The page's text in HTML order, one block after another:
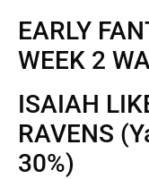
EARLY
WEEK 2
ISAIAH
RAVENS
30%)